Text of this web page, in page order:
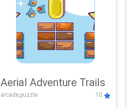
Aerial Adventure Trails
arcade,puzzle 10